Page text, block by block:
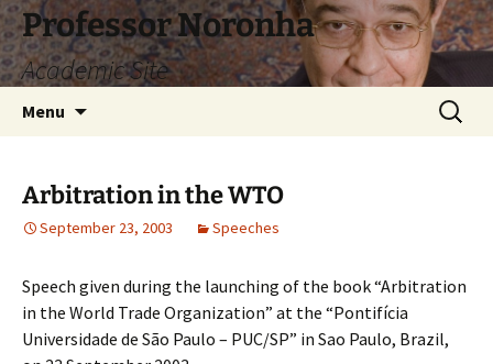
Skip
to
content
Professor Noronha
Academic Site
Menu
Search
for:
Arbitration in the WTO
September 23, 2003 Speeches
Speech given during the launching of the book “Arbitration
in the World Trade Organization” at the “Pontifícia
Universidade de São Paulo – PUC/SP” in Sao Paulo, Brazil,